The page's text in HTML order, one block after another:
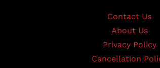
Contact Us
About Us
Privacy Policy
Cancellation